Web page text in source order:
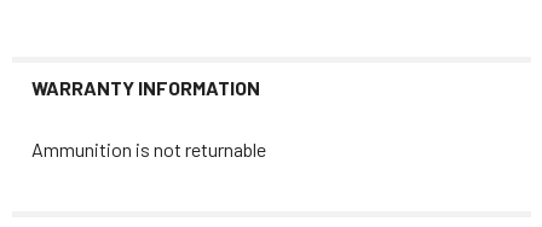
WARRANTY INFORMATION
Ammunition is not returnable